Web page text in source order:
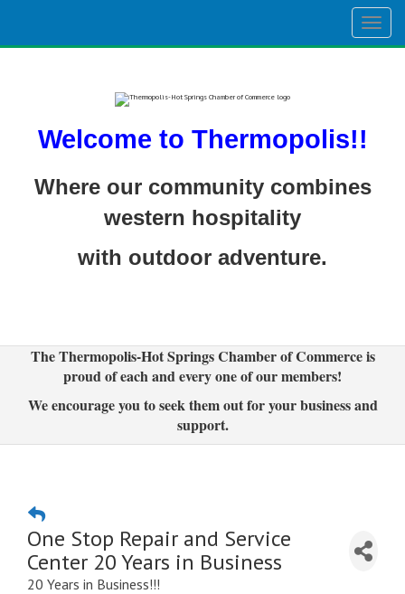
Welcome to Thermopolis!!
Where our community combines
western hospitality
with outdoor adventure.
The Thermopolis-Hot Springs Chamber of Commerce is
proud of each and every one of our members!
We encourage you to seek them out for your business and
support.
One Stop Repair and Service
Center 20 Years in Business
20 Years in Business!!!